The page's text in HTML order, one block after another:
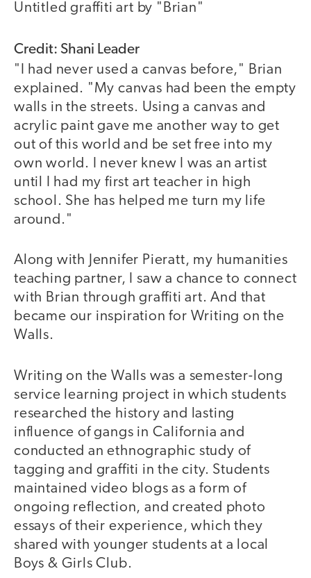
Untitled graffiti art by "Brian"
Credit: Shani Leader
"I had never used a canvas before," Brian
explained. "My canvas had been the empty
walls in the streets. Using a canvas and
acrylic paint gave me another way to get
out of this world and be set free into my
own world. I never knew I was an artist
until I had my first art teacher in high
school. She has helped me turn my life
around."
Along with Jennifer Pieratt, my humanities
teaching partner, I saw a chance to connect
with Brian through graffiti art. And that
became our inspiration for Writing on the
Walls.
Writing on the Walls was a semester-long
service learning project in which students
researched the history and lasting
influence of gangs in California and
conducted an ethnographic study of
tagging and graffiti in the city. Students
maintained video blogs as a form of
ongoing reflection, and created photo
essays of their experience, which they
shared with younger students at a local
Boys & Girls Club.